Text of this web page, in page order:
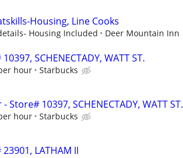
Housing, Line Cooks
Housing Included Deer Mountain Inn
SCHENECTADY, WATT ST.
hour Starbucks
10397, SCHENECTADY, WATT ST.
hour Starbucks
LATHAM II